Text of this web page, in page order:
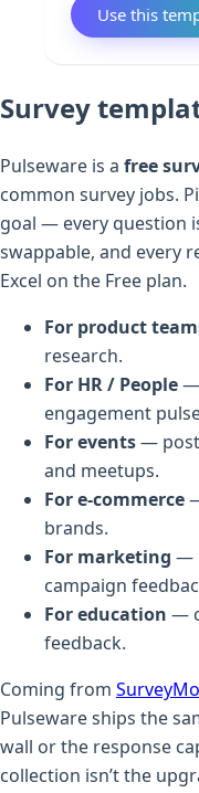
Use this
Survey
Pulseware is a free
common survey jobs.
goal — every question
swappable, and every
Excel on the Free plan.
For product
research.
For HR / People—
engagement
For events—
and meetups.
For e-commerce
brands.
For marketing —
campaign
For education —
feedback.
Coming from
Pulseware ships the
wall or the response
collection isn’t the